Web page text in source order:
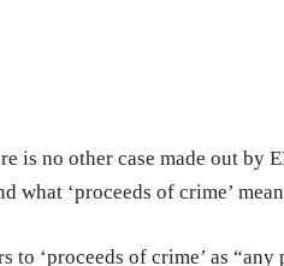
is no other case made out by
what ‘proceeds of crime’
to ‘proceeds of crime’ as